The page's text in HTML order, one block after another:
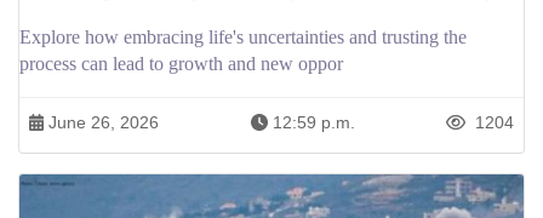
Explore how embracing life's uncertainties and trusting the
process can lead to growth and new oppor
June 26, 2026 12:59 p.m. 1204